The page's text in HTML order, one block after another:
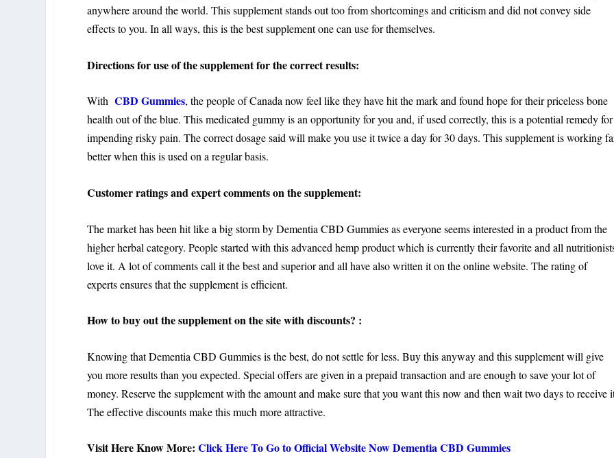
anywhere around the world. This supplement stands out too from shortcomings and criticism and did not convey side
effects to you. In all ways, this is the best supplement one can use for themselves.
Directions for use of the supplement for the correct results:
WithCBD Gummies, the people of Canada now feel like they have hit the mark and found hope for their priceless bone
health out of the blue. This medicated gummy is an opportunity for you and, if used correctly, this is a potential remedy for
impending risky pain. The correct dosage said will make you use it twice a day for 30 days. This supplement is working
better when this is used on a regular basis.
Customer ratings and expert comments on the supplement:
The market has been hit like a big storm by Dementia CBD Gummies as everyone seems interested in a product from the
higher herbal category. People started with this advanced hemp product which is currently their favorite and all
love it. A lot of comments call it the best and superior and all have also written it on the online website. The rating of
experts ensures that the supplement is efficient.
How to buy out the supplement on the site with discounts? :
Knowing that Dementia CBD Gummies is the best, do not settle for less. Buy this anyway and this supplement will give
you more results than you expected. Special offers are given in a prepaid transaction and are enough to save your lot of
money. Reserve the supplement with the amount and make sure that you want this now and then wait two days to receive
The effective discounts make this much more attractive.
Visit Here Know More:Click Here To Go to Official Website Now Dementia CBD Gummies